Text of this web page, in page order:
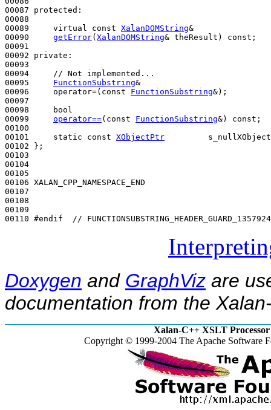
00087 protected :
00088
00089 virtual const XalanDOMString&
00090 getError(XalanDOMString& theResult) const ;
00091
00092 private :
00093
00094
// Not implemented...
00095 FunctionSubstring&
00096     operator=( const FunctionSubstring&);
00097
00098
bool
00099 operator==( const FunctionSubstring&) const ;
00100
00101 static const XObjectPtr
00102 };
00103
00104
00105
00106 XALAN_CPP_NAMESPACE_END
00107
00108
00109
00110 #endif  //
Doxygen and GraphViz are
documentation from the
Xalan-C++ XSLT Processor
Copyright © 1999-2004 The Apache Software